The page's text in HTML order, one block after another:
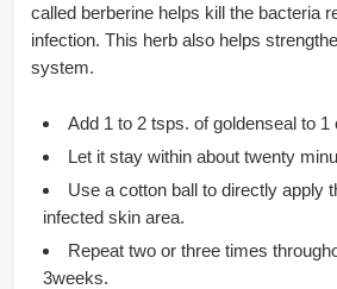
called berberine helps kill the bacteria
infection. This herb also helps
system.
Add 1 to 2 tsps. of goldenseal to 1
Let it stay within about twenty
Use a cotton ball to directly apply
infected skin area.
Repeat two or three times
3weeks.